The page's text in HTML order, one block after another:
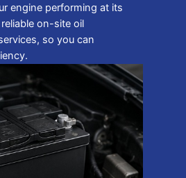
engine performing at its
on-site oil
so you can